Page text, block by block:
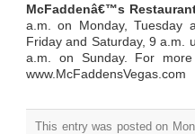
McFaddenâ€™s
a.m. on Monday, Tuesday
Friday and Saturday, 9 a.m.
a.m. on Sunday. For
www.McFaddensVegas.com
This entry was posted on